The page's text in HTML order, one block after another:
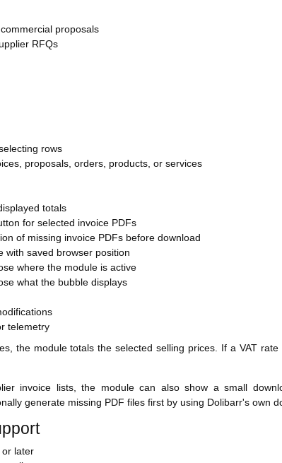
proposals
RFQs
rows
proposals, orders, products, or services
totals
for selected invoice PDFs
of missing invoice PDFs before download
with saved browser position
where the module is active
what the bubble displays
telemetry
the module totals the selected selling prices. If a VAT
invoice lists, the module can also show a small
generate missing PDF files first by using Dolibarr's own
or later